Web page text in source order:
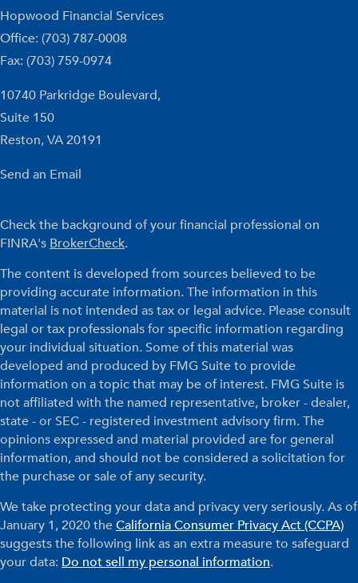
Hopwood Financial Services
Office: (703) 787-0008
Fax: (703) 759-0974
10740 Parkridge Boulevard,
Suite 150
Reston,VA20191
Send an Email
Check the background of your financial professional on
FINRA's BrokerCheck.
The content is developed from sources believed to be
providing accurate information. The information in this
material is not intended as tax or legal advice. Please consult
legal or tax professionals for specific information regarding
your individual situation. Some of this material was
developed and produced by FMG Suite to provide
information on a topic that may be of interest. FMG Suite is
not affiliated with the named representative, broker - dealer,
state - or SEC - registered investment advisory firm. The
opinions expressed and material provided are for general
information, and should not be considered a solicitation for
the purchase or sale of any security.
We take protecting your data and privacy very seriously. As of
January 1, 2020 theCalifornia Consumer Privacy Act (CCPA)
suggests the following link as an extra measure to safeguard
your data: Do not sell my personal information.